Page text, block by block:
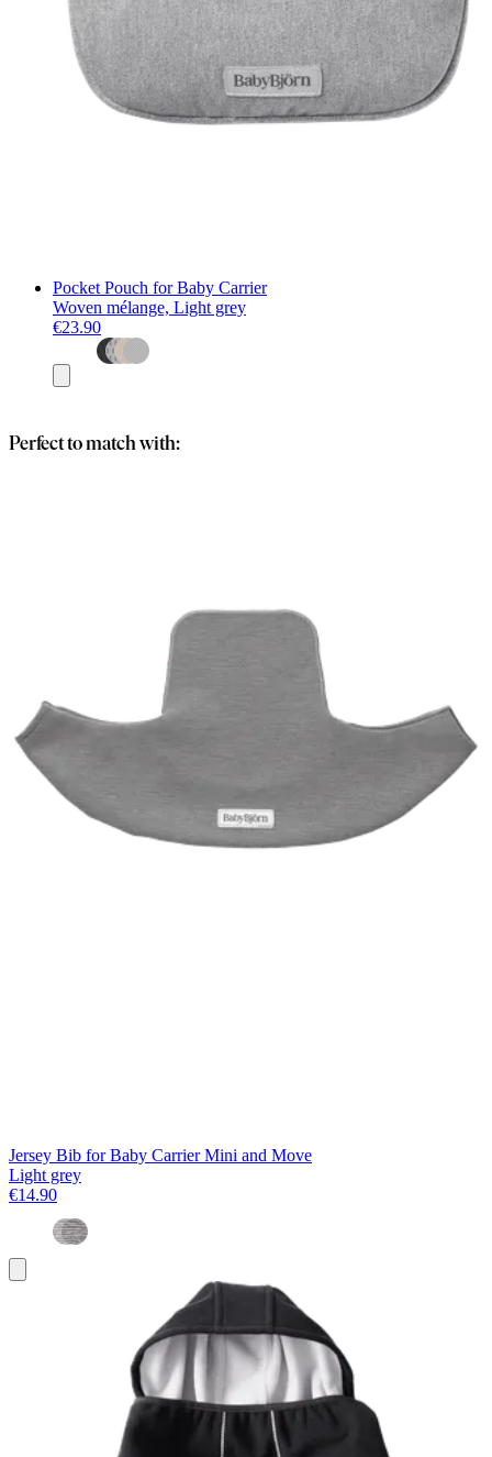
Pocket Pouch for Baby Carrier
Woven mélange, Light grey
€23.90
to
Perfect to match with:
Jersey Bib for Baby Carrier Mini and Move
Light grey
€14.90
to